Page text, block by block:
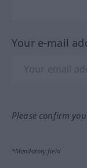
Your e-mail
Please confirm
*Mandatory field